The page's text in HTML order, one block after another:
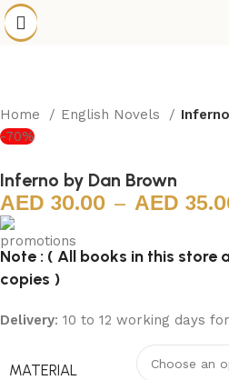
Home English Novels
-70%
Inferno by Dan Brown
30.00 –
Note : ( All books in this store
copies )
Delivery: 10 to 12 working days
MATERIAL